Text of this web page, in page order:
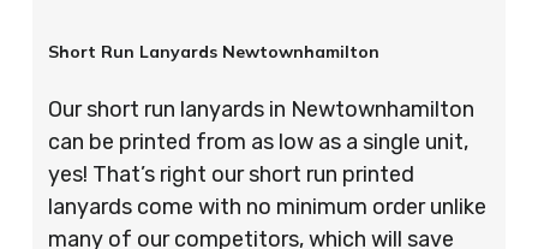
Short Run Lanyards Newtownhamilton
Our short run lanyards in Newtownhamilton
can be printed from as low as a single unit,
yes! That’s right our short run printed
lanyards come with no minimum order unlike
many of our competitors, which will save